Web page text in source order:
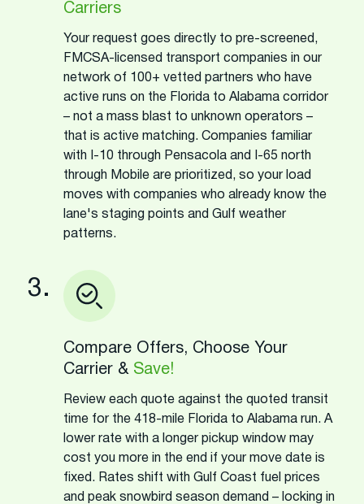
Carriers
Your request goes directly to pre-screened,
FMCSA-licensed transport companies in our
network of 100+ vetted partners who have
active runs on the Florida to Alabama corridor
– not a mass blast to unknown operators –
that is active matching. Companies familiar
with I-10 through Pensacola and I-65 north
through Mobile are prioritized, so your load
moves with companies who already know the
lane's staging points and Gulf weather
patterns.
3.
Compare Offers, Choose Your
Carrier & Save!
Review each quote against the quoted transit
time for the 418-mile Florida to Alabama run. A
lower rate with a longer pickup window may
cost you more in the end if your move date is
fixed. Rates shift with Gulf Coast fuel prices
and peak snowbird season demand – locking in